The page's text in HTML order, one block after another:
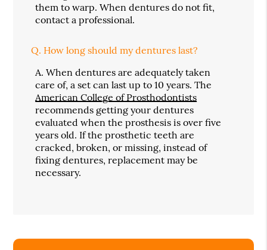
them to warp. When dentures do not fit,
contact a professional.
Q. How long should my dentures last?
A. When dentures are adequately taken
care of, a set can last up to 10 years. The
American College of Prosthodontists
recommends getting your dentures
evaluated when the prosthesis is over five
years old. If the prosthetic teeth are
cracked, broken, or missing, instead of
fixing dentures, replacement may be
necessary.